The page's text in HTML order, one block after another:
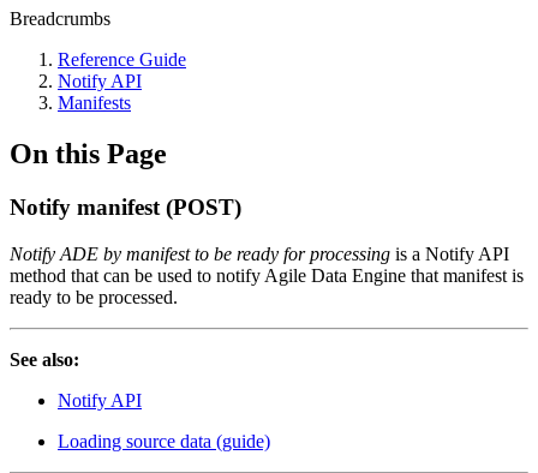
Breadcrumbs
Reference Guide
Notify API
Manifests
On this Page
Notify manifest (POST)
Notify ADE by manifest to be ready for processing is a Notify API
method that can be used to notify Agile Data Engine that manifest is
ready to be processed.
See also:
Notify API
Loading source data (guide)